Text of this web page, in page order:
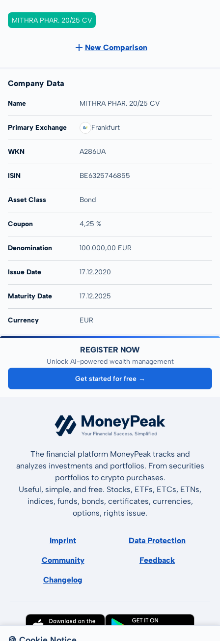
MITHRA PHAR. 20/25 CV
New Comparison
Company Data
Name MITHRA PHAR. 20/25 CV
Primary Exchange Frankfurt
WKN A286UA
ISIN BE6325746855
Asset Class Bond
Coupon 4,25 %
Denomination 100.000,00 EUR
Issue Date 17.12.2020
Maturity Date 17.12.2025
Currency EUR
REGISTER NOW
Unlock AI-powered wealth management
Get started for free →
The financial platform MoneyPeak tracks and
analyzes investments and portfolios. From securities
portfolios to crypto purchases.
Useful, simple, and free. Stocks, ETFs, ETCs, ETNs,
indices, funds, bonds, certificates, currencies,
options, rights issue.
Imprint Data Protection
Community Feedback
Changelog